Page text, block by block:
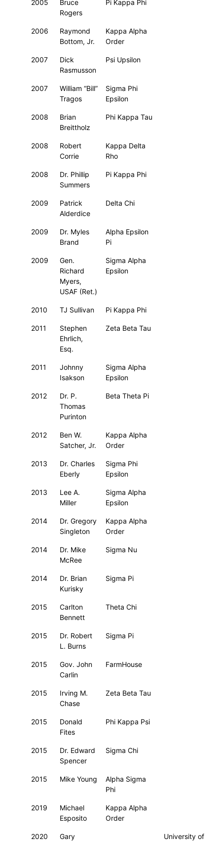
2005
Bruce
Rogers
Pi Kappa Phi
2006
Raymond
Bottom, Jr.
Kappa Alpha
Order
2007
Dick
Rasmusson
Psi Upsilon
2007
William “Bill”
Tragos
Sigma Phi
Epsilon
2008
Brian
Breittholz
Phi Kappa Tau
2008
Robert
Corrie
Kappa Delta
Rho
2008
Dr. Phillip
Summers
Pi Kappa Phi
2009
Patrick
Alderdice
Delta Chi
2009
Dr. Myles
Brand
Alpha Epsilon
Pi
2009
Gen.
Richard
Myers,
USAF (Ret.)
Sigma Alpha
Epsilon
2010 TJ Sullivan Pi Kappa Phi
2011
Stephen
Ehrlich,
Esq.
Zeta Beta Tau
2011
Johnny
Isakson
Sigma Alpha
Epsilon
2012
Dr. P.
Thomas
Purinton
Beta Theta Pi
2012
Ben W.
Satcher, Jr.
Kappa Alpha
Order
2013
Dr. Charles
Eberly
Sigma Phi
Epsilon
2013
Lee A.
Miller
Sigma Alpha
Epsilon
2014
Dr. Gregory
Singleton
Kappa Alpha
Order
2014
Dr. Mike
McRee
Sigma Nu
2014
Dr. Brian
Kurisky
Sigma Pi
2015
Carlton
Bennett
Theta Chi
2015
Dr. Robert
L. Burns
Sigma Pi
2015
Gov. John
Carlin
FarmHouse
2015
Irving M.
Chase
Zeta Beta Tau
2015
Donald
Fites
Phi Kappa Psi
2015
Dr. Edward
Spencer
Sigma Chi
2015 Mike Young
Alpha Sigma
Phi
2019
Michael
Esposito
Kappa Alpha
Order
2020
Gary
University of